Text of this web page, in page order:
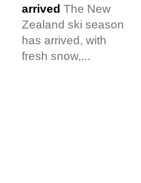
arrived The New
Zealand ski season
has arrived, with
fresh snow,...